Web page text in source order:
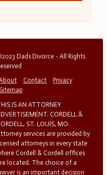
Dads Divorce - All Rights
Contact
Privacy
Sitemap
IS AN ATTORNEY
CORDELL &
ST. LOUIS, MO.
services are provided by
attorneys in every state
Cordell & Cordell offices
located. The choice of a
is an important decision